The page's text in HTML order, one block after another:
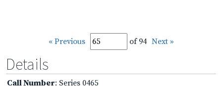
« Previous of 94 Next »
Details
Call Number: Series 0465